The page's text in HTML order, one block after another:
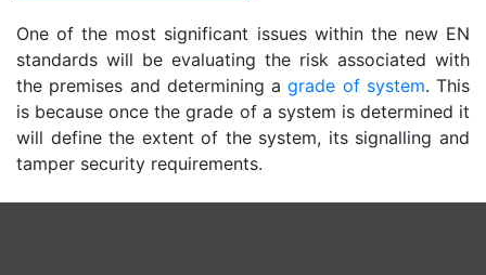
One of the most significant issues within the new EN
standards will be evaluating the risk associated with
the premises and determining agrade of system. This
is because once the grade of a system is determined it
will define the extent of the system, its signalling and
tamper security requirements.